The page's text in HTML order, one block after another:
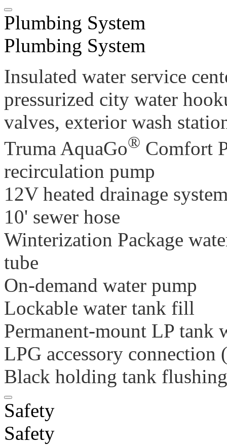
Plumbing System
Plumbing System
Insulated water service
pressurized city water
valves, exterior wash
Truma AquaGo® Comfort
recirculation pump
12V heated drainage
10' sewer hose
Winterization Package
tube
On-demand water pump
Lockable water tank fill
Permanent-mount LP tank
LPG accessory connection
Black holding tank
Safety
Safety